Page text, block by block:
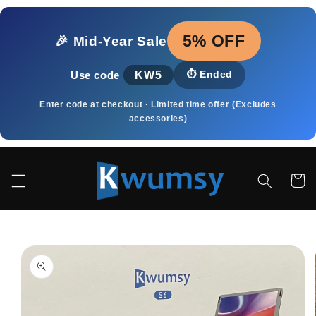
Skip to
🎉 Mid‑Year Sale
5% OFF
Use code KW5 ⏱️ Ended
Enter code at checkout · Limited time offer (Excludes
accessories)
Cart
Skip to
product
information